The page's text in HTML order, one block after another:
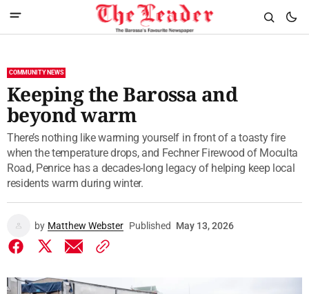
COMMUNITY NEWS
Keeping the Barossa and
beyond warm
There’s nothing like warming yourself in front of a toasty fire
when the temperature drops, and Fechner Firewood of Moculta
Road, Penrice has a decades-long legacy of helping keep local
residents warm during winter.
by Matthew Webster Published May 13, 2026